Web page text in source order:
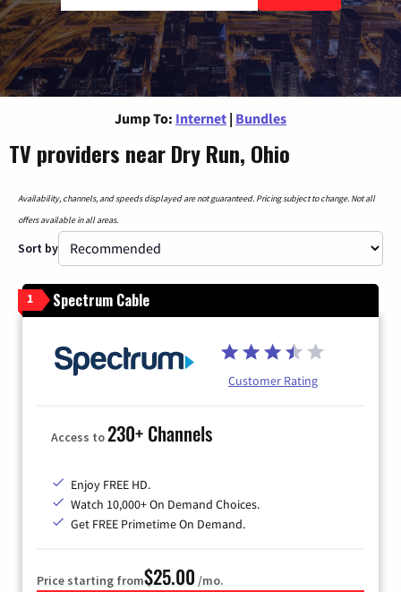
Jump To: Internet | Bundles
TV providers near Dry Run, Ohio
Availability, channels, and speeds displayed are not guaranteed. Pricing subject to change. Not all
offers available in all areas.
Sort by
1 Spectrum Cable
Customer Rating
Access to230+ Channels
Enjoy FREE HD.
Watch 10,000+ On Demand Choices.
Get FREE Primetime On Demand.
Price starting from$25.00 /mo.